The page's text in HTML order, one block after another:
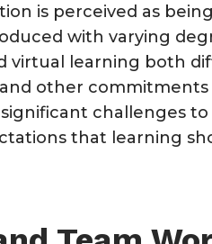
is perceived as
with varying
virtual learning both
other commitments
challenges
that learning